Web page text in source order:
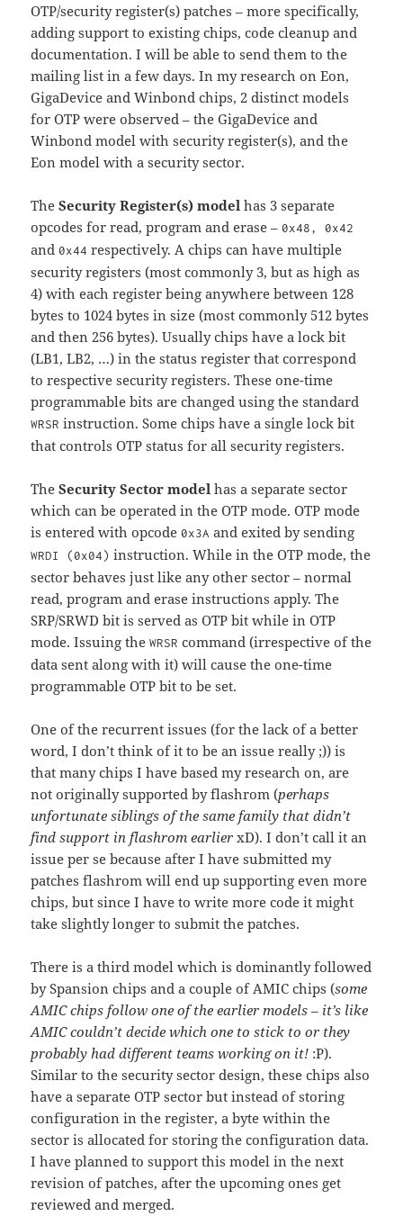
OTP/security register(s) patches – more specifically,
adding support to existing chips, code cleanup and
documentation. I will be able to send them to the
mailing list in a few days. In my research on Eon,
GigaDevice and Winbond chips, 2 distinct models
for OTP were observed – the GigaDevice and
Winbond model with security register(s), and the
Eon model with a security sector.
TheSecurity Register(s) model has 3 separate
opcodes for read, program and erase –0x48, 0x42
and0x44 respectively. A chips can have multiple
security registers (most commonly 3, but as high as
4) with each register being anywhere between 128
bytes to 1024 bytes in size (most commonly 512 bytes
and then 256 bytes). Usually chips have a lock bit
(LB1, LB2, …) in the status register that correspond
to respective security registers. These one-time
programmable bits are changed using the standard
WRSR instruction. Some chips have a single lock bit
that controls OTP status for all security registers.
TheSecurity Sector model has a separate sector
which can be operated in the OTP mode. OTP mode
is entered with opcode0x3A and exited by sending
WRDI (0x04) instruction. While in the OTP mode, the
sector behaves just like any other sector – normal
read, program and erase instructions apply. The
SRP/SRWD bit is served as OTP bit while in OTP
mode. Issuing theWRSR command (irrespective of the
data sent along with it) will cause the one-time
programmable OTP bit to be set.
One of the recurrent issues (for the lack of a better
word, I don’t think of it to be an issue really ;)) is
that many chips I have based my research on, are
not originally supported by flashrom (perhaps
unfortunate siblings of the same family that didn’t
find support in flashrom earlier xD). I don’t call it an
issue per se because after I have submitted my
patches flashrom will end up supporting even more
chips, but since I have to write more code it might
take slightly longer to submit the patches.
There is a third model which is dominantly followed
by Spansion chips and a couple of AMIC chips (some
AMIC chips follow one of the earlier models – it’s like
AMIC couldn’t decide which one to stick to or they
probably had different teams working on it! :P).
Similar to the security sector design, these chips also
have a separate OTP sector but instead of storing
configuration in the register, a byte within the
sector is allocated for storing the configuration data.
I have planned to support this model in the next
revision of patches, after the upcoming ones get
reviewed and merged.